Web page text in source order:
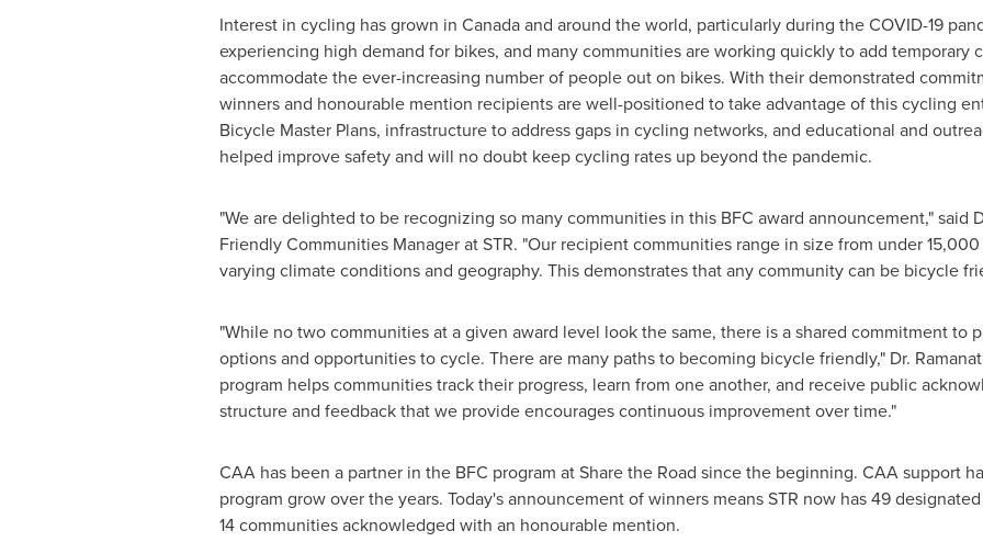
Interest in cycling has grown in Canadaand around the world, particularly during the COVID-19
experiencing high demand for bikes, and many communities are working quickly to add temporary
accommodate the ever-increasing number of people out on bikes. With their demonstrated
winners and honourable mention recipients are well-positioned to take advantage of this cycling
Bicycle Master Plans, infrastructure to address gaps in cycling networks, and educational and
helped improve safety and will no doubt keep cycling rates up beyond the pandemic.
"We are delighted to be recognizing so many communities in this BFC award announcement," said
Friendly Communities Manager at STR. "Our recipient communities range in size from under
varying climate conditions and geography. This demonstrates that any community can be bicycle
"While no two communities at a given award level look the same, there is a shared commitment to
options and opportunities to cycle. There are many paths to becoming bicycle friendly," Dr.
program helps communities track their progress, learn from one another, and receive public
structure and feedback that we provide encourages continuous improvement over time."
CAA has been a partner in the BFC program at Share the Road since the beginning. CAA support
program grow over the years. Today's announcement of winners means STR now has 49
14 communities acknowledged with an honourable mention.